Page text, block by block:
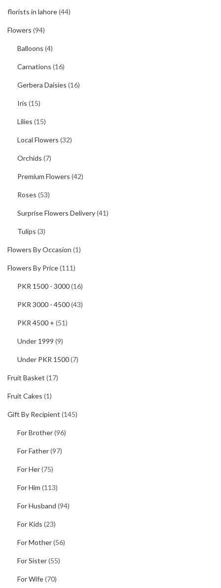
florists in lahore(44)
Flowers (94)
Balloons (4)
Carnations (16)
Gerbera Daisies (16)
Iris (15)
Lilies (15)
Local Flowers (32)
Orchids (7)
Premium Flowers (42)
Roses (53)
Surprise Flowers Delivery(41)
Tulips (3)
Flowers By Occasion (1)
Flowers By Price(111)
PKR 1500 - 3000(16)
PKR 3000 - 4500(43)
PKR 4500 + (51)
Under 1999 (9)
Under PKR 1500(7)
Fruit Basket (17)
Fruit Cakes (1)
Gift By Recipient (145)
For Brother(96)
For Father(97)
For Her(75)
For Him (113)
For Husband (94)
For Kids (23)
For Mother(56)
For Sister(55)
For Wife(70)